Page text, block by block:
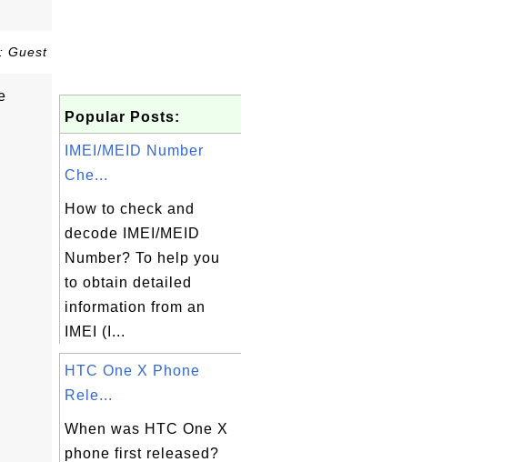
Popular Posts:
IMEI/MEID Number
Che...
How to check and
decode IMEI/MEID
Number? To help you
to obtain detailed
information from an
IMEI (I...
HTC One X Phone
Rele...
When was HTC One X
phone first released?